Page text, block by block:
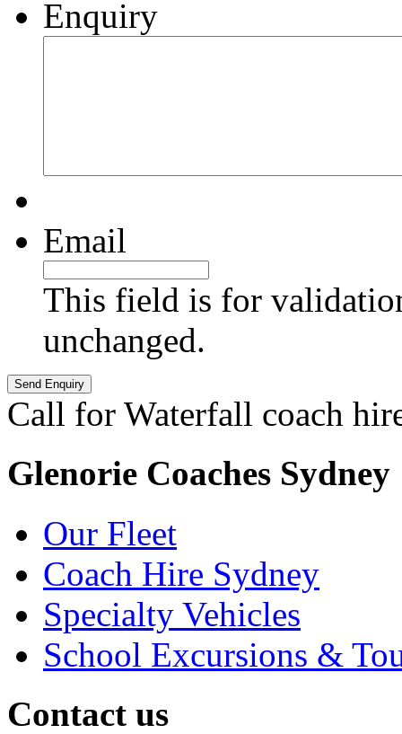
Enquiry
Email
This field is for
unchanged.
Call for Waterfall coach
Glenorie Coaches Sydney
Our Fleet
Coach Hire Sydney
Specialty Vehicles
School Excursions &
Contact us